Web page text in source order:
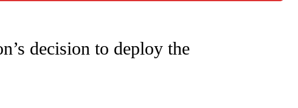
RECEIVE NOTIFICATIONS ABOUT NEW PAGES ON "CNN - US POLITICS".
decision to deploy the